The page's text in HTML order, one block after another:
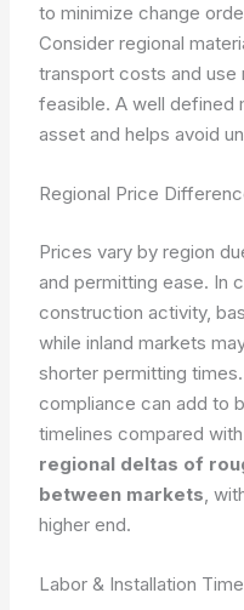
to minimize change
Consider regional
transport costs and
feasible. A well defined
asset and helps avoid
Regional Price
Prices vary by region
and permitting ease. In
construction activity,
while inland markets
shorter permitting
compliance can add to
timelines compared
regional deltas of
between markets ,
higher end.
Labor & Installation Time